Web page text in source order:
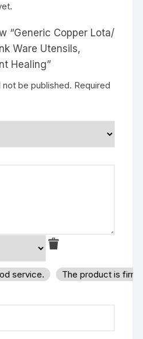
“Generic Copper Lota/
Ware Utensils,
Healing”
not be published. Required
service.
The product is